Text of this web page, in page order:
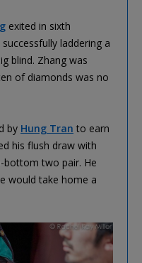
exited in sixth
laddering a
blind. Zhang was
of diamonds was no
by Hung Tran to earn
his flush draw with
bottom two pair. He
would take home a